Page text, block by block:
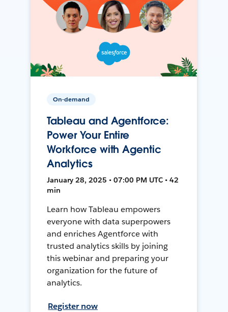
On-demand
Tableau and Agentforce:
Power Your Entire
Workforce with Agentic
Analytics
January 28, 2025 • 07:00 PM UTC • 42
min
Learn how Tableau empowers
everyone with data superpowers
and enriches Agentforce with
trusted analytics skills by joining
this webinar and preparing your
organization for the future of
analytics.
Register now